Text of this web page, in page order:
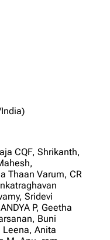
CQF, Shrikanth,
Thaan Varum, CR
Sridevi
P, Geetha
Buni
Anita